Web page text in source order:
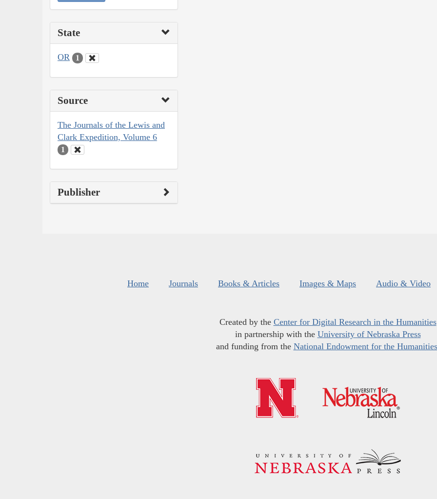
State
OR 1
Source
The Journals of the Lewis and
Clark Expedition, Volume 6
1
Publisher
Home Journals Books & Articles Images & Maps Audio & Video
Created by the Center for Digital Research in the Humanities
in partnership with the University of Nebraska Press
and funding from the National Endowment for the Humanities